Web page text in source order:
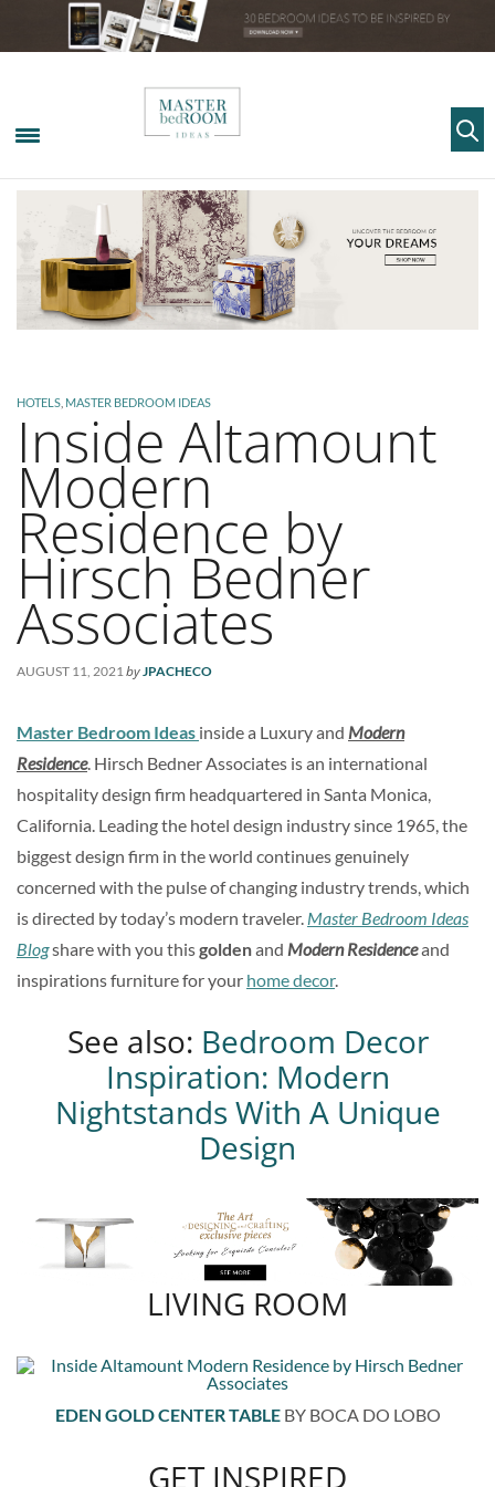
HOTELS MASTER BEDROOM IDEAS
Inside Altamount
Modern
Residence by
Hirsch Bedner
Associates
AUGUST 11, 2021byJPACHECO
Master Bedroom Ideas inside a Luxury and Modern
Residence. Hirsch Bedner Associates is an international
hospitality design firm headquartered in Santa Monica,
California. Leading the hotel design industry since 1965, the
biggest design firm in the world continues genuinely
concerned with the pulse of changing industry trends, which
is directed by today’s modern traveler. Master Bedroom Ideas
Blogshare with you thisgoldenand Modern Residenceand
inspirations furniture for your home decor.
See also: Bedroom Decor
Inspiration: Modern
Nightstands With A Unique
Design
LIVING ROOM
EDEN GOLD CENTER TABLE BY BOCA DO LOBO
GET INSPIRED